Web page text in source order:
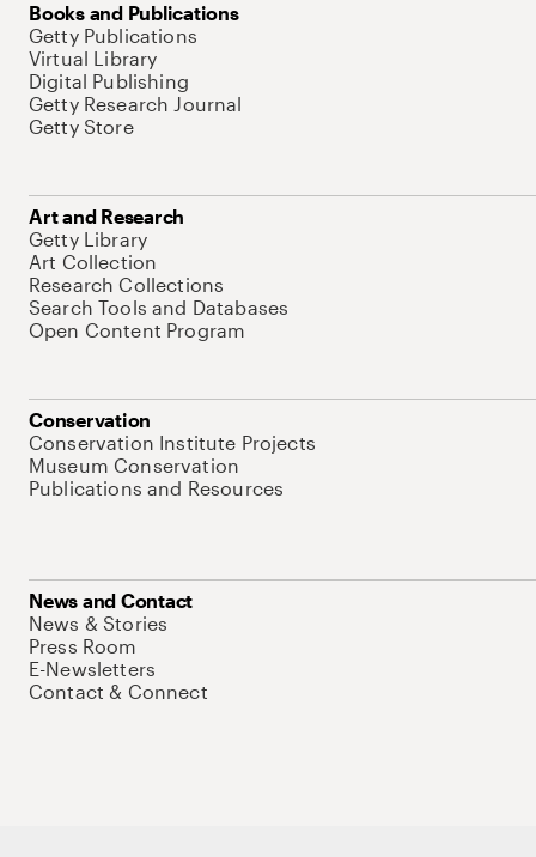
Books and Publications
Getty Publications
Virtual Library
Digital Publishing
Getty Research Journal
Getty Store
Art and Research
Getty Library
Art Collection
Research Collections
Search Tools and Databases
Open Content Program
Conservation
Conservation Institute Projects
Museum Conservation
Publications and Resources
News and Contact
News & Stories
Press Room
E-Newsletters
Contact & Connect